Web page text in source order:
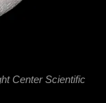
Center Scientific